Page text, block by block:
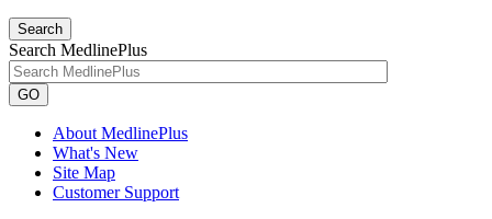
Search
Search MedlinePlus
GO
About MedlinePlus
What's New
Site Map
Customer Support